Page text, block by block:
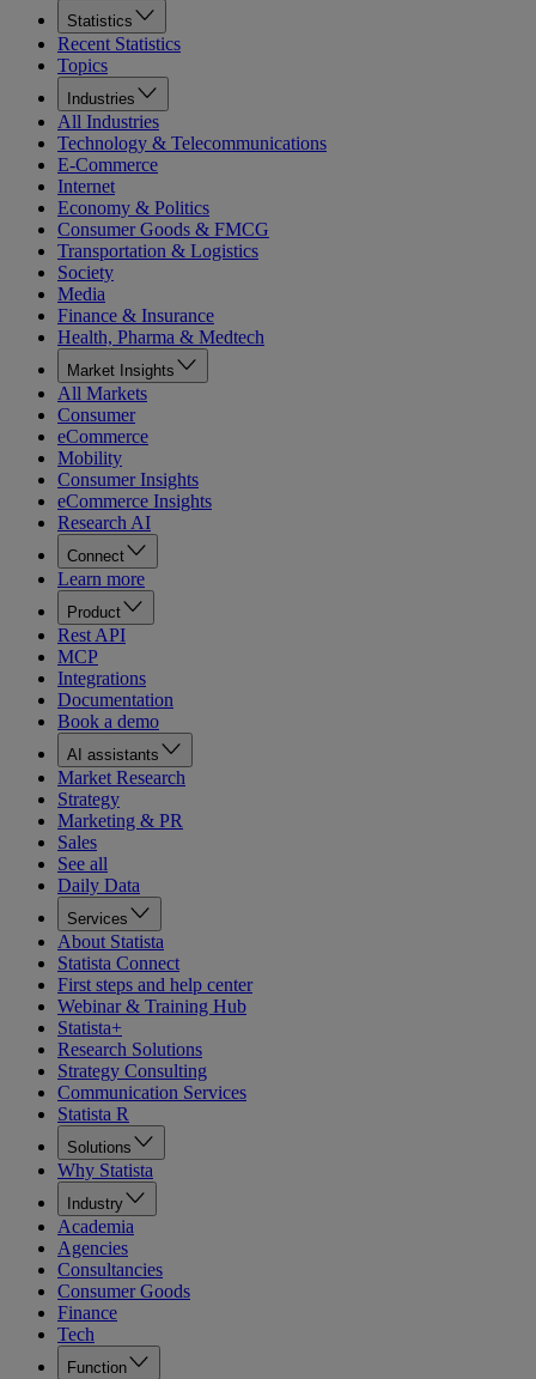
Statistics
Recent Statistics
Topics
Industries
All Industries
Technology & Telecommunications
E-Commerce
Internet
Economy & Politics
Consumer Goods & FMCG
Transportation & Logistics
Society
Media
Finance & Insurance
Health, Pharma & Medtech
Market Insights
All Markets
Consumer
eCommerce
Mobility
Consumer Insights
eCommerce Insights
Research AI
Connect
Learn more
Product
Rest API
MCP
Integrations
Documentation
Book a demo
AI assistants
Market Research
Strategy
Marketing & PR
Sales
See all
Daily Data
Services
About Statista
Statista Connect
First steps and help center
Webinar & Training Hub
Statista+
Research Solutions
Strategy Consulting
Communication Services
Statista R
Solutions
Why Statista
Industry
Academia
Agencies
Consultancies
Consumer Goods
Finance
Tech
Function